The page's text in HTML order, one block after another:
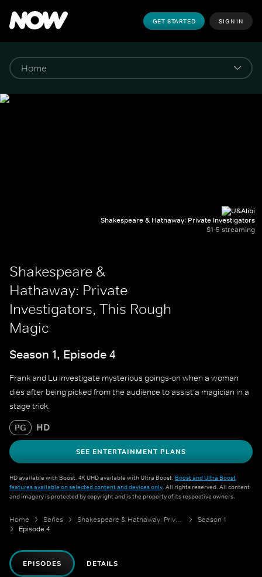
GET STARTED SIGN IN
Shakespeare & Hathaway: Private Investigators
S1-5 streaming
Shakespeare &
Hathaway: Private
Investigators, This Rough
Magic
Season 1, Episode 4
Frank and Lu investigate mysterious goings-on when a woman
dies after being picked from the audience to assist a magician in a
stage trick.
PG HD
SEE ENTERTAINMENT PLANS
HD available with Boost. 4K UHD available with Ultra Boost. Boost and Ultra Boost
features available on selected content and devices only. All rights reserved. All content
and imagery is protected by copyright and is the property of its respective owners.
Home Series Shakespeare & Hathaway: Private Investigators
Season 1
Episode 4
EPISODES DETAILS